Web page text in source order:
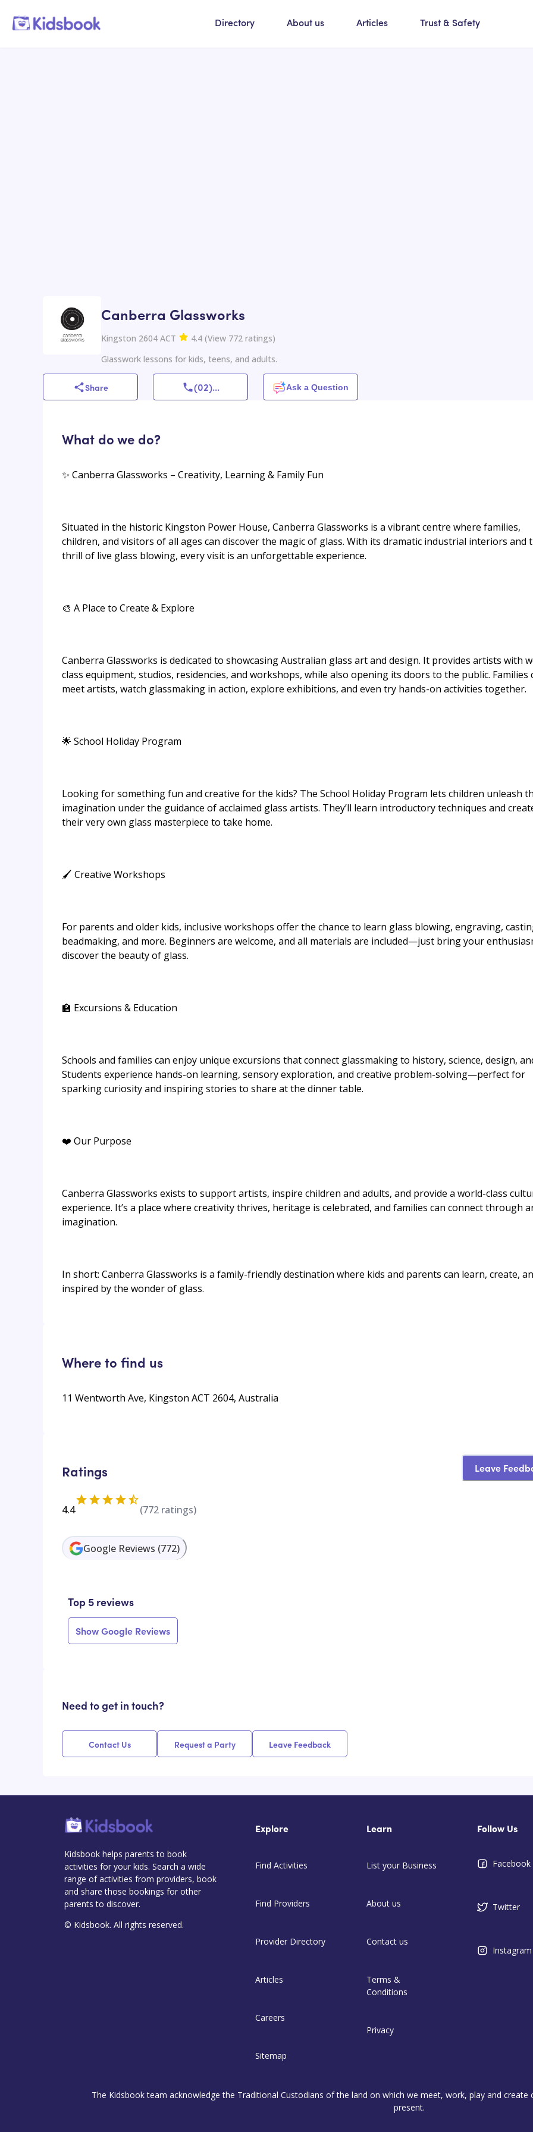
Directory About us Articles Trust & Safety
Canberra Glassworks
Kingston 2604 ACT 4.4 (View 772 ratings)
Glasswork lessons for kids, teens, and adults.
Share (02)... Ask a Question
What do we do?
✨ Canberra Glassworks – Creativity, Learning & Family Fun
Situated in the historic Kingston Power House, Canberra Glassworks is a vibrant centre where families,
children, and visitors of all ages can discover the magic of glass. With its dramatic industrial interiors and
thrill of live glass blowing, every visit is an unforgettable experience.
🎨 A Place to Create & Explore
Canberra Glassworks is dedicated to showcasing Australian glass art and design. It provides artists with
class equipment, studios, residencies, and workshops, while also opening its doors to the public. Families
meet artists, watch glassmaking in action, explore exhibitions, and even try hands-on activities together.
🌟 School Holiday Program
Looking for something fun and creative for the kids? The School Holiday Program lets children unleash
imagination under the guidance of acclaimed glass artists. They’ll learn introductory techniques and
their very own glass masterpiece to take home.
🖌️ Creative Workshops
For parents and older kids, inclusive workshops offer the chance to learn glass blowing, engraving,
beadmaking, and more. Beginners are welcome, and all materials are included—just bring your
discover the beauty of glass.
🏫 Excursions & Education
Schools and families can enjoy unique excursions that connect glassmaking to history, science, design,
Students experience hands-on learning, sensory exploration, and creative problem-solving—perfect for
sparking curiosity and inspiring stories to share at the dinner table.
❤️ Our Purpose
Canberra Glassworks exists to support artists, inspire children and adults, and provide a world-class
experience. It’s a place where creativity thrives, heritage is celebrated, and families can connect through
imagination.
In short: Canberra Glassworks is a family-friendly destination where kids and parents can learn, create,
inspired by the wonder of glass.
Where to find us
11 Wentworth Ave, Kingston ACT 2604, Australia
Ratings Leave
4.4 (772 ratings)
Google Reviews (772)
Top 5 reviews
Show Google Reviews
Need to get in touch?
Contact Us Request a Party Leave Feedback
Kidsbook helps parents to book
activities for your kids. Search a wide
range of activities from providers, book
and share those bookings for other
parents to discover.
© Kidsbook. All rights reserved.
Explore
Find Activities
Find Providers
Provider Directory
Articles
Careers
Sitemap
Learn
List your Business
About us
Contact us
Terms &
Conditions
Privacy
Follow Us
Facebook
Twitter
Instagram
The Kidsbook team acknowledge the Traditional Custodians of the land on which we meet, work, play and
present.